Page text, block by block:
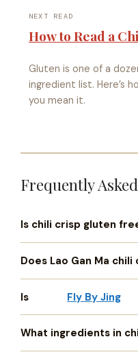
NEXT READ
How to Read a
Gluten is one of a
ingredient list. Here’s
you mean it.
Frequently
Is chili crisp gluten
Does Lao Gan Ma
Is Fly By Jing
What ingredients in